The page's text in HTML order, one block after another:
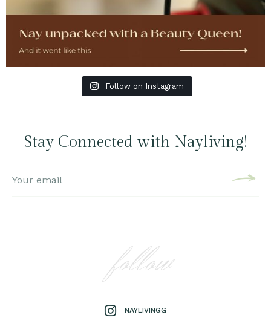
Follow on Instagram
Stay Connected with Nayliving!
follow
NAYLIVINGG